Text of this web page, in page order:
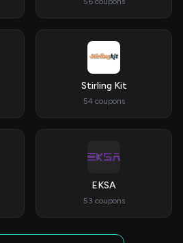
Stirling Kit
54 coupons
EKSA
53 coupons